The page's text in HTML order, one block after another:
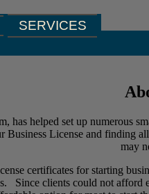
SERVICES
has helped set up numerous
License and finding
may
certificates for starting
Since clients could not afford